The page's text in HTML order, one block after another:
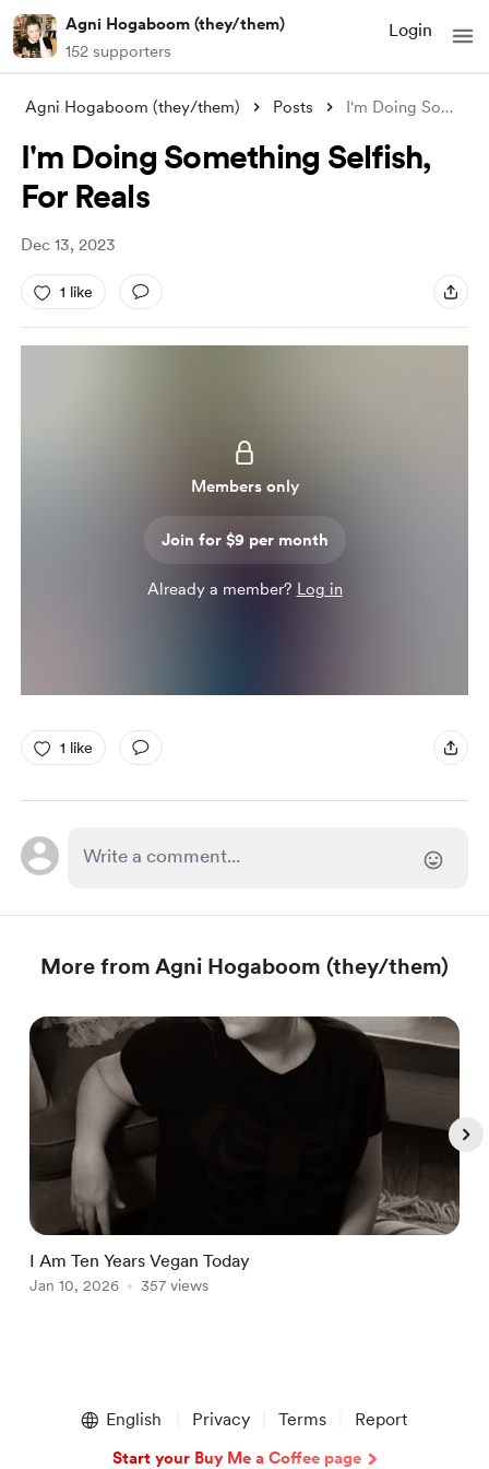
Agni Hogaboom (they/them)
152 supporters
Login
Agni Hogaboom (they/them) Posts I'm Doing Something Selfish, For Re
I'm Doing Something Selfish,
For Reals
Dec 13, 2023
1 like
Members only
Join for $9 per month
Already a member? Log in
1 like
More from Agni Hogaboom (they/them)
I Am Ten Years Vegan Today
Jan 10, 2026 357 views
English Privacy Terms Report
Start your Buy Me a Coffee page